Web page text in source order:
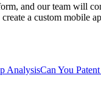
and our team will
a custom mobile
AnalysisCan You